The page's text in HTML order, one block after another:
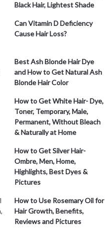
Black Hair, Lightest Shade
Can Vitamin D Deficiency
Cause Hair Loss?
Best Ash Blonde Hair Dye
and How to Get Natural Ash
Blonde Hair Color
How to Get White Hair- Dye,
Toner, Temporary, Male,
Permanent, Without Bleach
& Naturally at Home
How to Get Silver Hair-
Ombre, Men, Home,
Highlights, Best Dyes &
Pictures
How to Use Rosemary Oil for
Hair Growth, Benefits,
Reviews and Pictures